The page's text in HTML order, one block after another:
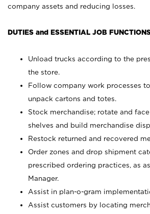
company assets and reducing losses.
DUTIES and ESSENTIAL JOB
Unload trucks according to the
the store.
Follow company work processes
unpack cartons and totes.
Stock merchandise; rotate and
shelves and build merchandise
Restock returned and recovered
Order zones and drop shipment
prescribed ordering practices, as
Manager.
Assist in plan-o-gram
Assist customers by locating